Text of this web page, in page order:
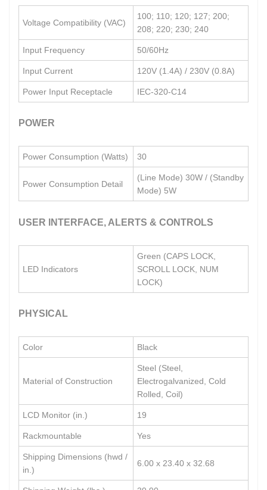
Voltage Compatibility (VAC)
100; 110; 120; 127; 200;
208; 220; 230; 240
Input Frequency 50/60Hz
Input Current 120V (1.4A) / 230V (0.8A)
Power Input Receptacle IEC-320-C14
POWER
Power Consumption (Watts) 30
Power Consumption Detail
(Line Mode) 30W / (Standby
Mode) 5W
USER INTERFACE, ALERTS & CONTROLS
LED Indicators
Green (CAPS LOCK,
SCROLL LOCK, NUM
LOCK)
PHYSICAL
Color Black
Material of Construction
Steel (Steel,
Electrogalvanized, Cold
Rolled, Coil)
LCD Monitor (in.) 19
Rackmountable Yes
Shipping Dimensions (hwd /
in.)
6.00 x 23.40 x 32.68